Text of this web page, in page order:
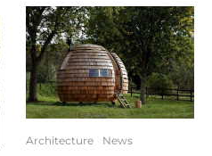
Architecture News